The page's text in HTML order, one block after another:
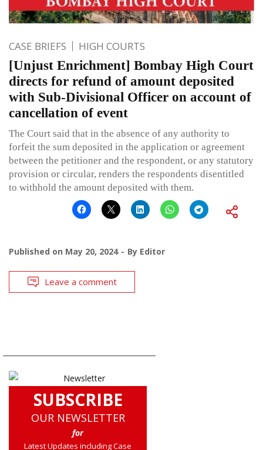
CASE BRIEFS HIGH COURTS
[Unjust Enrichment] Bombay High Court
directs for refund of amount deposited
with Sub-Divisional Officer on account of
cancellation of event
The Court said that in the absence of any authority to
forfeit the sum deposited in the application or agreement
between the petitioner and the respondent, or any statutory
provision or circular, renders the respondents disentitled
to withhold the amount deposited with them.
Published on May 20, 2024 By Editor
Leave a comment
SUBSCRIBE
OUR NEWSLETTER
for
Latest Updates including Case